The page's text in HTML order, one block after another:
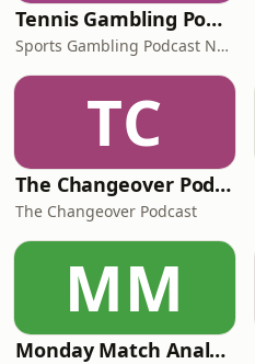
Tennis Gambling Podcast
Sports Gambling Podcast Network
TC
The Changeover Podcast
The Changeover Podcast
MM
Monday Match Analysis